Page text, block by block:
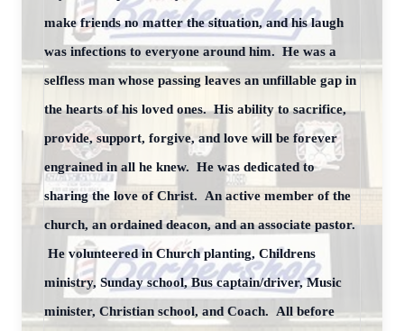
make friends no matter the situation, and his laugh
was infections to everyone around him. He was a
selfless man whose passing leaves an unfillable gap in
the hearts of his loved ones. His ability to sacrifice,
provide, support, forgive, and love will be forever
engrained in all he knew. He was dedicated to
sharing the love of Christ. An active member of the
church, an ordained deacon, and an associate pastor.
He volunteered in Church planting, Childrens
ministry, Sunday school, Bus captain/driver, Music
minister, Christian school, and Coach. All before